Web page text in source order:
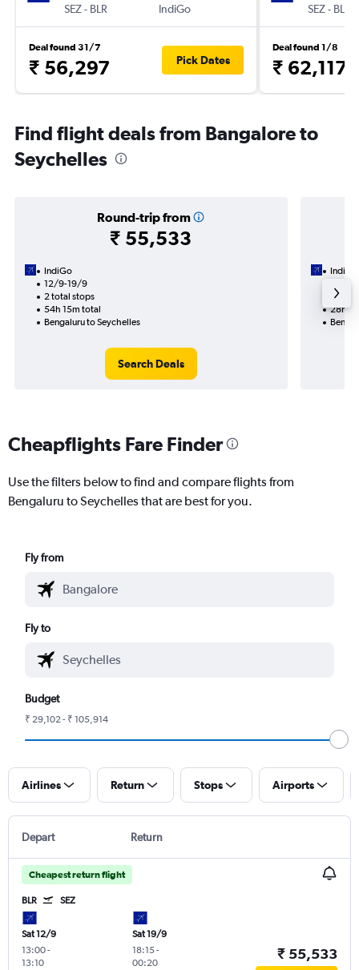
SEZ- BLR
IndiGo
Deal found 31/7
₹ 56,297 Pick Dates
SEZ- BLR
Deal found 1/8
₹ 62,117
Find flight deals from Bangalore to
Seychelles
Round-trip from
₹ 55,533
IndiGo
12/9-19/9
2 total stops
54h 15m total
Bengaluru to Seychelles
Search Deals
IndiGo
1 total
28h
Cheapflights Fare Finder
Use the filters below to find and compare flights from
Bengaluru to Seychelles that are best for you.
Fly from
Fly to
Budget
₹ 29,102 - ₹ 105,914
Airlines Return Stops Airports
Depart Return
Cheapest return flight
BLR SEZ
Sat 12/9
13:00-
13:10
Sat 19/9
18:15-
00:20
₹ 55,533